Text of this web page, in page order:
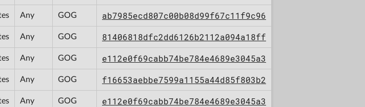
Any GOG ab7985ecd807c00b08d99f67c11f9c96
Any GOG 81406818dfc2dd6126b2112a094a18ff
Any GOG e112e0f69cabb74be784e4689e3045a3
Any GOG f16653aebbe7599a1155a44d85f803b2
Any GOG e112e0f69cabb74be784e4689e3045a3